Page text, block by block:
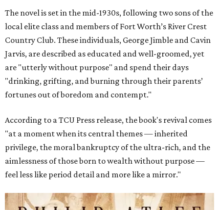
The novel is set in the mid-1930s, following two sons of the
local elite class and members of Fort Worth’s River Crest
Country Club. These individuals, George Jimble and Cavin
Jarvis, are described as educated and well-groomed, yet
are "utterly without purpose" and spend their days
"drinking, grifting, and burning through their parents’
fortunes out of boredom and contempt."
According to a TCU Press release, the book's revival comes
"at a moment when its central themes — inherited
privilege, the moral bankruptcy of the ultra-rich, and the
aimlessness of those born to wealth without purpose —
feel less like period detail and more like a mirror."